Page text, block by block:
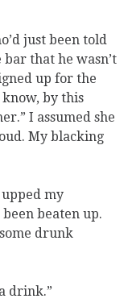
just been told
that he wasn’t
up for the
by this
I assumed she
My blacking
my
been beaten up.
drunk
drink.”